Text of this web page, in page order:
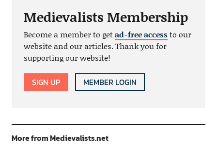
Medievalists Membership
Become a member to getad-free accessto our
website and our articles. Thank you for
supporting our website!
SIGN UP MEMBER LOGIN
More from Medievalists.net